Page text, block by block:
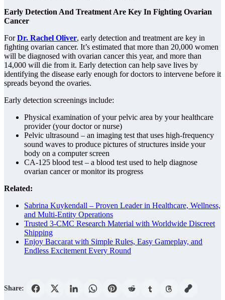
Early Detection And Treatment Are Key In Fighting Ovarian
Cancer
ForDr. Rachel Oliver, early detection and treatment are key in
fighting ovarian cancer. It’s estimated that more than 20,000 women
will be diagnosed with ovarian cancer this year, and more than
14,000 will die from it. Early detection can help save lives by
identifying the disease early enough for doctors to intervene before it
spreads beyond the ovaries.
Early detection screenings include:
Physical examination of your pelvic area by your healthcare
provider (your doctor or nurse)
Pelvic ultrasound – an imaging test that uses high-frequency
sound waves to produce pictures of structures inside your
body on a computer screen
CA-125 blood test – a blood test used to help diagnose
ovarian cancer or monitor its progress
Related:
Sabrina Kuykendall – Proven Leader in Healthcare, Wellness,
and Multi-Entity Operations
Trusted 3-CMC Research Material with Worldwide Discreet
Shipping
Enjoy Baccarat with Simple Rules, Easy Gameplay, and
Endless Excitement Every Round
Share: